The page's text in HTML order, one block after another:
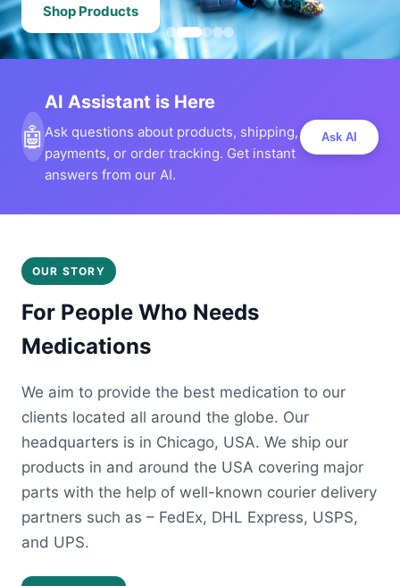
Shop Products
🤖
AI Assistant is Here
Ask questions about products, shipping,
payments, or order tracking. Get instant
answers from our AI.
Ask AI
OUR STORY
For People Who Needs
Medications
We aim to provide the best medication to our
clients located all around the globe. Our
headquarters is in Chicago, USA. We ship our
products in and around the USA covering major
parts with the help of well-known courier delivery
partners such as – FedEx, DHL Express, USPS,
and UPS.